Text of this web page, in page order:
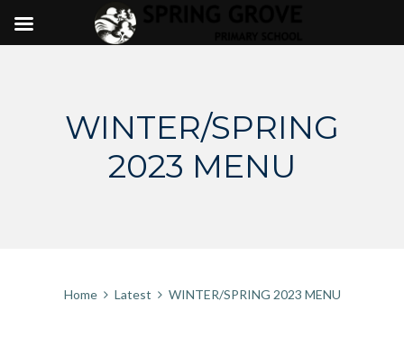
WINTER/SPRING
2023 MENU
Home Latest WINTER/SPRING 2023 MENU